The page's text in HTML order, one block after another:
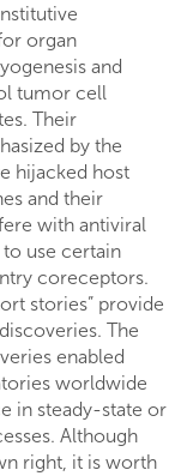
organ
and
tumor cell
Their
by the
hijacked host
and their
with antiviral
use certain
coreceptors.
stories” provide
The
enabled
worldwide
in steady-state or
Although
right, it is worth